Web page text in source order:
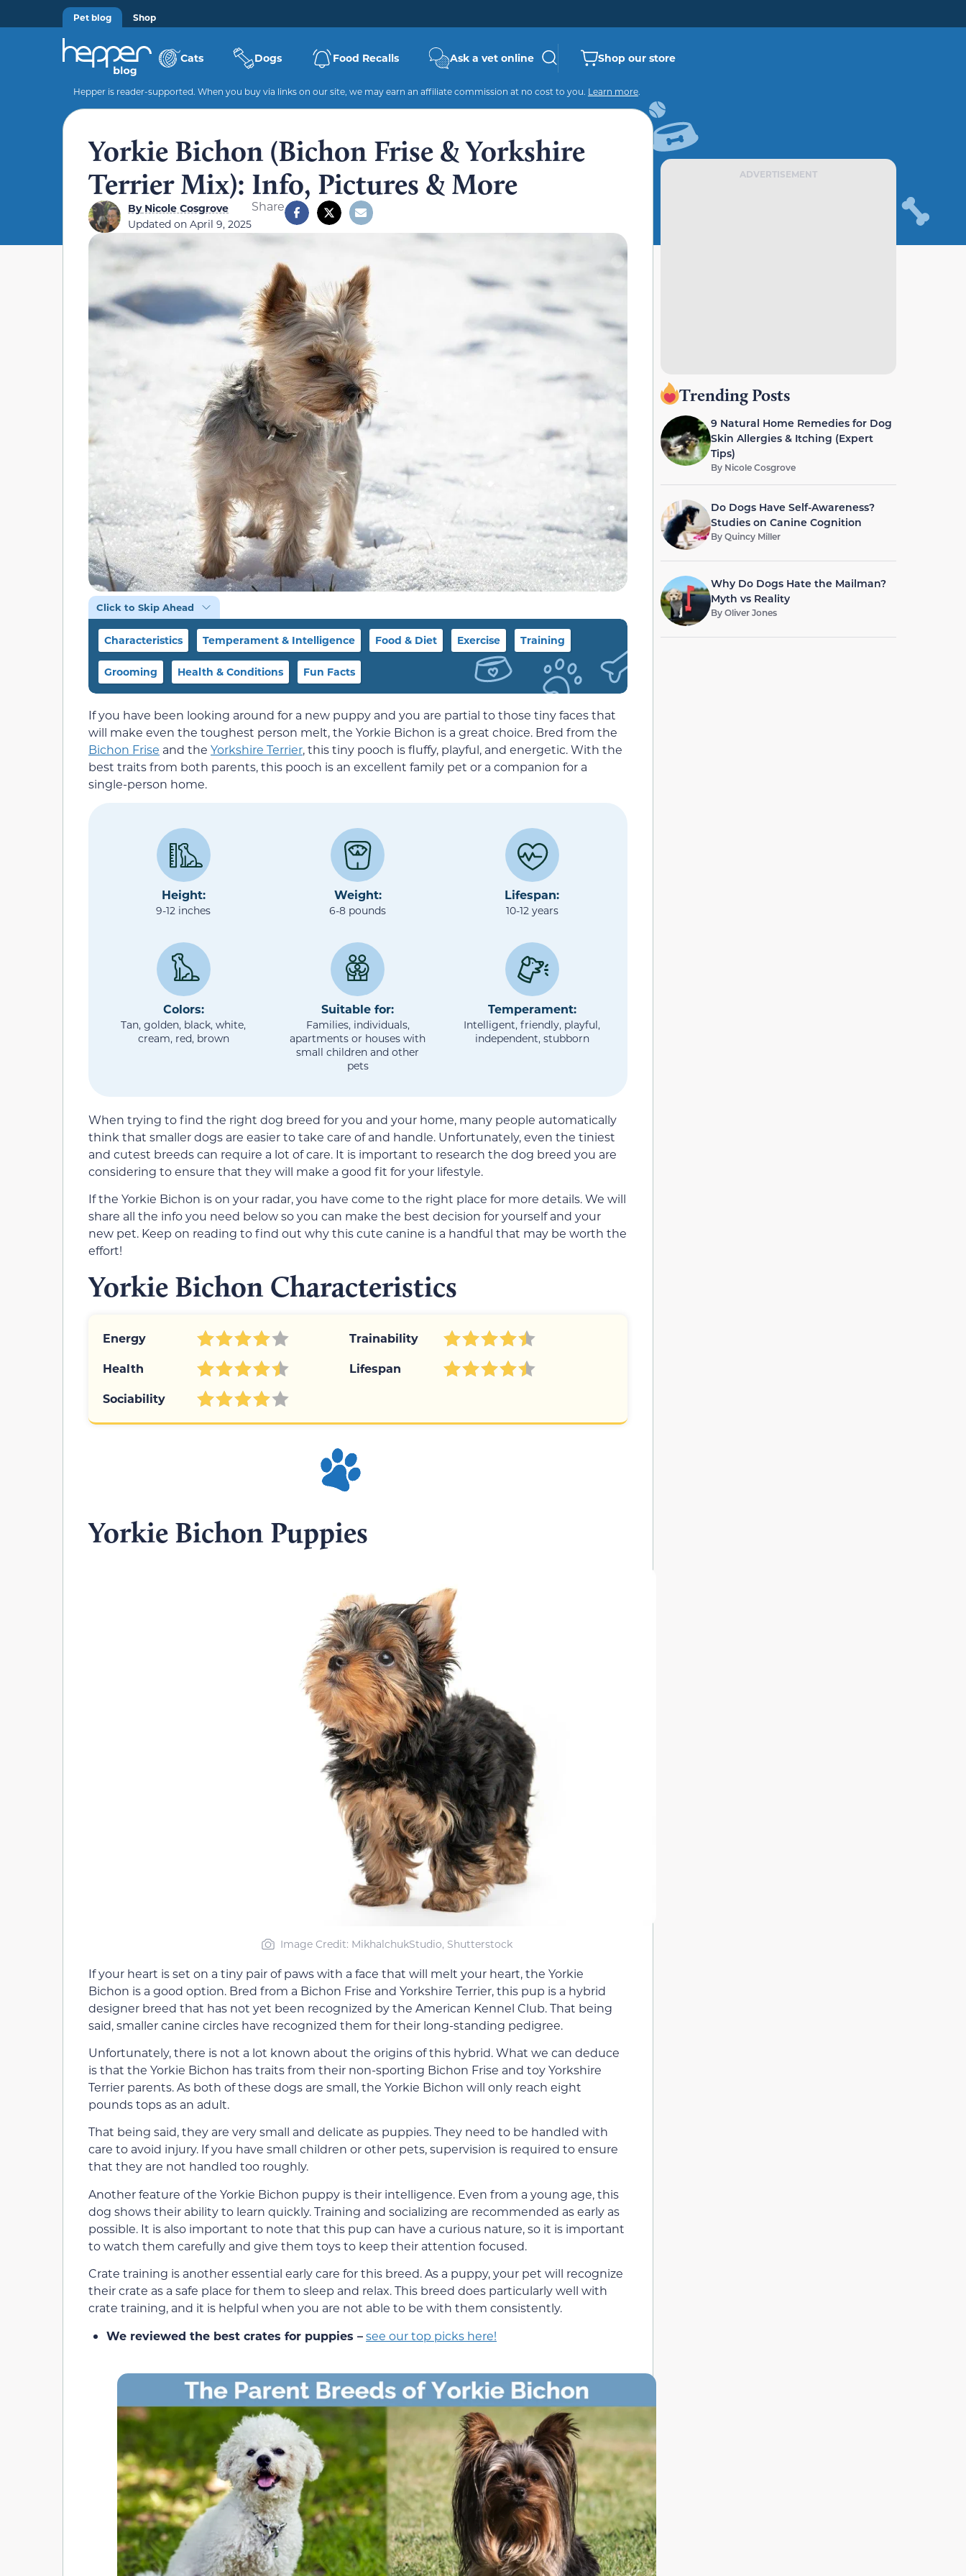
Pet blog Shop
Cats Dogs Food Recalls Ask a vet online Shop our store
Hepper is reader-supported. When you buy via links on our site, we may earn an affiliate commission at no cost to you. Learn more.
Yorkie Bichon (Bichon Frise & Yorkshire
Terrier Mix): Info, Pictures & More
ByNicole Cosgrove
Updated on April 9, 2025
Share
Click to Skip Ahead
Characteristics Temperament & Intelligence Food & Diet Exercise Training
Grooming Health & Conditions Fun Facts
If you have been looking around for a new puppy and you are partial to those tiny faces that
will make even the toughest person melt, the Yorkie Bichon is a great choice. Bred from the
Bichon Frise and the Yorkshire Terrier, this tiny pooch is fluffy, playful, and energetic. With the
best traits from both parents, this pooch is an excellent family pet or a companion for a
single-person home.
Height:
9-12 inches
Weight:
6-8 pounds
Lifespan:
10-12 years
Colors:
Tan, golden, black, white,
cream, red, brown
Suitable for:
Families, individuals,
apartments or houses with
small children and other
pets
Temperament:
Intelligent, friendly, playful,
independent, stubborn
When trying to find the right dog breed for you and your home, many people automatically
think that smaller dogs are easier to take care of and handle. Unfortunately, even the tiniest
and cutest breeds can require a lot of care. It is important to research the dog breed you are
considering to ensure that they will make a good fit for your lifestyle.
If the Yorkie Bichon is on your radar, you have come to the right place for more details. We will
share all the info you need below so you can make the best decision for yourself and your
new pet. Keep on reading to find out why this cute canine is a handful that may be worth the
effort!
Yorkie Bichon Characteristics
Energy
Trainability
Health
Lifespan
Sociability
Yorkie Bichon Puppies
Image Credit: MikhalchukStudio, Shutterstock
If your heart is set on a tiny pair of paws with a face that will melt your heart, the Yorkie
Bichon is a good option. Bred from a Bichon Frise and Yorkshire Terrier, this pup is a hybrid
designer breed that has not yet been recognized by the American Kennel Club. That being
said, smaller canine circles have recognized them for their long-standing pedigree.
Unfortunately, there is not a lot known about the origins of this hybrid. What we can deduce
is that the Yorkie Bichon has traits from their non-sporting Bichon Frise and toy Yorkshire
Terrier parents. As both of these dogs are small, the Yorkie Bichon will only reach eight
pounds tops as an adult.
That being said, they are very small and delicate as puppies. They need to be handled with
care to avoid injury. If you have small children or other pets, supervision is required to ensure
that they are not handled too roughly.
Another feature of the Yorkie Bichon puppy is their intelligence. Even from a young age, this
dog shows their ability to learn quickly. Training and socializing are recommended as early as
possible. It is also important to note that this pup can have a curious nature, so it is important
to watch them carefully and give them toys to keep their attention focused.
Crate training is another essential early care for this breed. As a puppy, your pet will recognize
their crate as a safe place for them to sleep and relax. This breed does particularly well with
crate training, and it is helpful when you are not able to be with them consistently.
We reviewed the best crates for puppies –see our top picks here!
ADVERTISEMENT
Trending Posts
9 Natural Home Remedies for Dog
Skin Allergies & Itching (Expert
Tips)
By Nicole Cosgrove
Do Dogs Have Self-Awareness?
Studies on Canine Cognition
ByQuincy Miller
Why Do Dogs Hate the Mailman?
Myth vs Reality
ByOliver Jones